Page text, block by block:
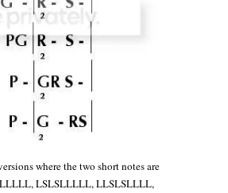
where the two short notes are
LSLSLLLLL, LLSLSLLLL,